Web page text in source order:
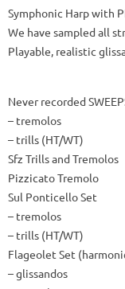
Symphonic Harp with
We have sampled all
Playable, realistic
Never recorded
– tremolos
– trills (HT/WT)
Sfz Trills and Tremolos
Pizzicato Tremolo
Sul Ponticello Set
– tremolos
– trills (HT/WT)
Flageolet Set
– glissandos